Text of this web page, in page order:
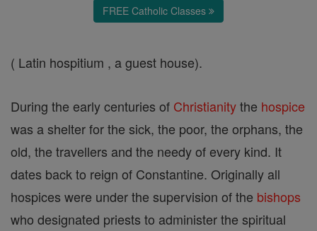
FREE Catholic Classes
( Latin hospitium , a guest house).
During the early centuries of Christianitythe hospice
was a shelter for the sick, the poor, the orphans, the
old, the travellers and the needy of every kind. It
dates back to reign of Constantine. Originally all
hospices were under the supervision of the bishops
who designated priests to administer the spiritual